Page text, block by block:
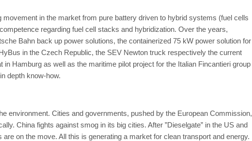
in the market from pure battery driven to hybrid systems (fuel cells
regarding fuel cell stacks and hybridization. Over the years,
Bahn back up power solutions, the containerized 75 kW power solution for
in the Czech Republic, the SEV Newton truck respectively the current
in Hamburg as well as the maritime pilot project for the Italian Fincantieri group
depth know-how.
environment. Cities and governments, pushed by the European Commission,
China fights against smog in its big cities. After ”Dieselgate” in the US and
on the move. All this is generating a market for clean transport and energy.